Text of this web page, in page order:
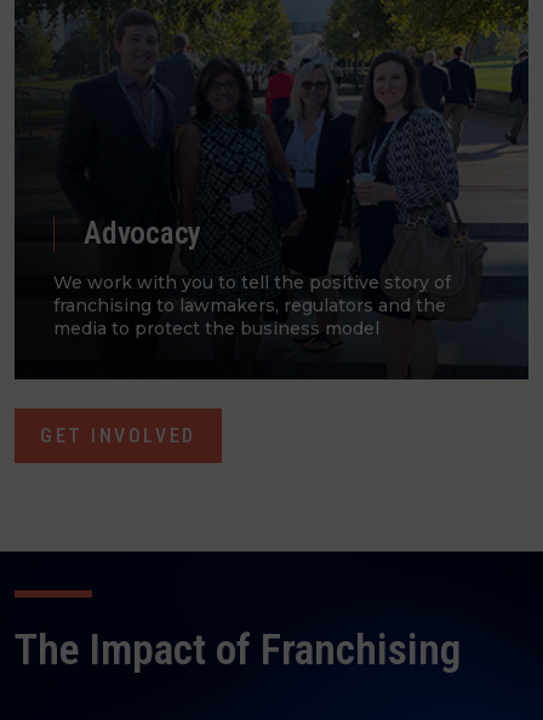
Advocacy
We work with you to tell the positive story of
franchising to lawmakers, regulators and the
media to protect the business model​
GET INVOLVED
The Impact of Franchising